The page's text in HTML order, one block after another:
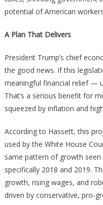
potential of American
A Plan That Delivers
President Trump’s chief
the good news. If this
meaningful financial relief —
That’s a serious benefit for
squeezed by inflation and
According to Hassett, this
used by the White House
same pattern of growth
specifically 2018 and 2019.
growth, rising wages, and
driven by conservative, pro-